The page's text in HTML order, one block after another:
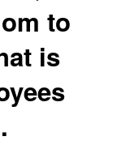
to
is